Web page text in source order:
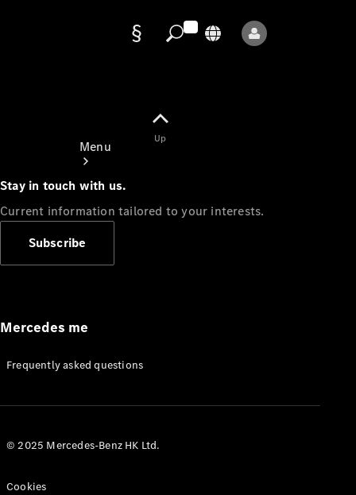
Menu
Appointment
Manuals
Up
Stay in touch with us.
Current information tailored to your interests.
Subscribe
Mercedes me
Frequently asked questions
© 2025 Mercedes-Benz HK Ltd.
Cookies